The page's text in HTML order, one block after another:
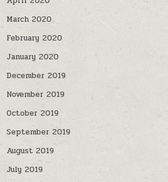
March 2020
February 2020
January 2020
December 2019
November 2019
October 2019
September 2019
August 2019
July 2019